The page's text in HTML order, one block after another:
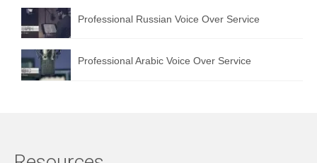
Professional Russian Voice Over Service
Professional Arabic Voice Over Service